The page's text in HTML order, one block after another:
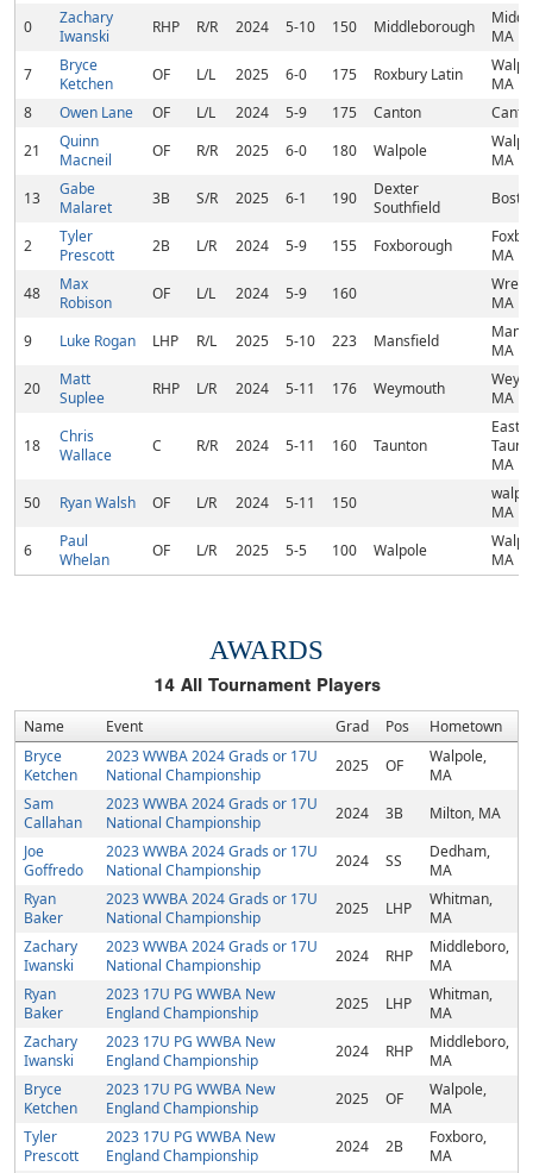
0
Zachary
Iwanski
RHP R/R 2024 5-10 150 Middleborough
MA
7
Bryce
Ketchen
OF L/L 2025 6-0 175 Roxbury Latin
MA
8
Owen Lane OF L/L 2024 5-9 175 Canton
21
Quinn
Macneil
OF R/R 2025 6-0 180 Walpole
MA
13
Gabe
Malaret
3B S/R 2025 6-1 190
Dexter
Southfield
2
Tyler
Prescott
2B L/R 2024 5-9 155 Foxborough
MA
48
Max
Robison
OF L/L 2024 5-9 160
MA
9
Luke Rogan LHP R/L 2025 5-10 223 Mansfield
MA
20
Matt
Suplee
RHP L/R 2024 5-11 176 Weymouth
MA
18
Chris
Wallace
C R/R 2024 5-11 160 Taunton
East
MA
50
Ryan Walsh OF L/R 2024 5-11 150
MA
6
Paul
Whelan
OF L/R 2025 5-5 100 Walpole
MA
AWARDS
14All Tournament Players
Name Event Grad Pos Hometown
Bryce
Ketchen
2023 WWBA 2024 Grads or 17U
National Championship
2025 OF
Walpole,
MA
Sam
Callahan
2023 WWBA 2024 Grads or 17U
National Championship
2024 3B
Milton, MA
Joe
Goffredo
2023 WWBA 2024 Grads or 17U
National Championship
2024 SS
Dedham,
MA
Ryan
Baker
2023 WWBA 2024 Grads or 17U
National Championship
2025 LHP
Whitman,
MA
Zachary
Iwanski
2023 WWBA 2024 Grads or 17U
National Championship
2024 RHP
Middleboro,
MA
Ryan
Baker
2023 17U PG WWBA New
England Championship
2025 LHP
Whitman,
MA
Zachary
Iwanski
2023 17U PG WWBA New
England Championship
2024 RHP
Middleboro,
MA
Bryce
Ketchen
2023 17U PG WWBA New
England Championship
2025 OF
Walpole,
MA
Tyler
Prescott
2023 17U PG WWBA New
England Championship
2024 2B
Foxboro,
MA